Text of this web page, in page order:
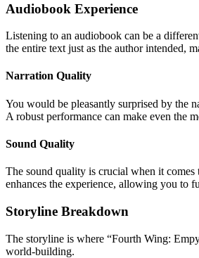
Audiobook Experience
Listening to an audiobook can be a
the entire text just as the author intended,
Narration Quality
You would be pleasantly surprised by the
A robust performance can make even the
Sound Quality
The sound quality is crucial when it
enhances the experience, allowing you to
Storyline Breakdown
The storyline is where “Fourth Wing:
world-building.